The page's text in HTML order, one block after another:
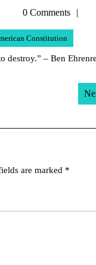
Tetman0 Comments
Constitution
– Ben
are marked *